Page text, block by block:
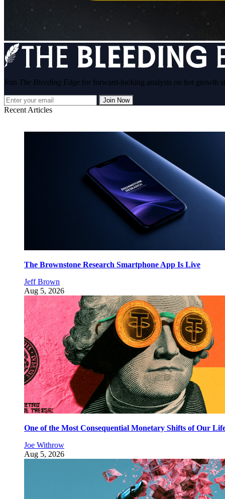
Join The Bleeding Edge for forward-looking analysis on hot growth
Join Now
Recent Articles
The Brownstone Research Smartphone App Is Live
Jeff Brown
Aug 5, 2026
One of the Most Consequential Monetary Shifts of Our
Joe Withrow
Aug 5, 2026